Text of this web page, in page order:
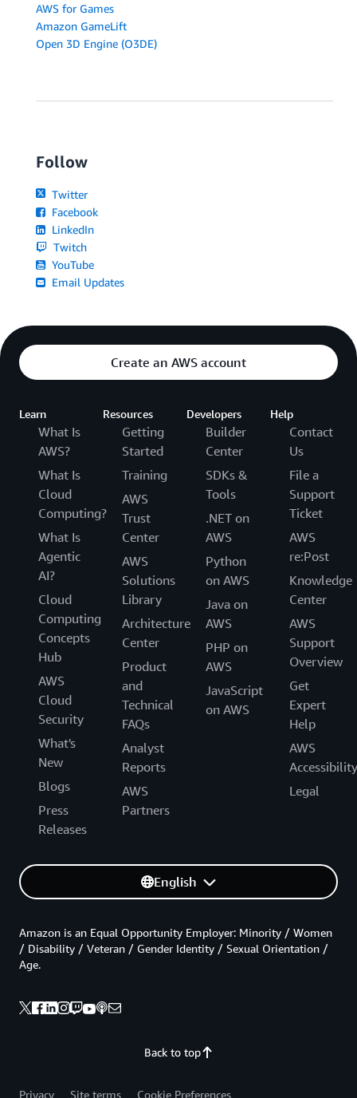
AWS for Games
Amazon GameLift
Open 3D Engine (O3DE)
Follow
Twitter
Facebook
LinkedIn
Twitch
YouTube
Email Updates
Create an AWS account
Learn
What Is
AWS?
What Is
Cloud
Computing?
What Is
Agentic
AI?
Cloud
Computing
Concepts
Hub
AWS
Cloud
Security
What's
New
Blogs
Press
Releases
Resources
Getting
Started
Training
AWS
Trust
Center
AWS
Solutions
Library
Architecture
Center
Product
and
Technical
FAQs
Analyst
Reports
AWS
Partners
Developers
Builder
Center
SDKs &
Tools
.NET on
AWS
Python
on AWS
Java on
AWS
PHP on
AWS
JavaScript
on AWS
Help
Contact
Us
File a
Support
Ticket
AWS
re:Post
Knowledge
Center
AWS
Support
Overview
Get
Expert
Help
AWS
Accessibility
Legal
English
Back to top
Amazon is an Equal Opportunity Employer: Minority / Women
/ Disability / Veteran / Gender Identity / Sexual Orientation /
Age.
Privacy Site terms Cookie Preferences